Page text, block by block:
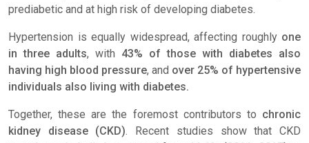
prediabetic and at high risk of developing diabetes.
Hypertension is equally widespread, affecting roughly one
in three adults, with 43% of those with diabetes also
having high blood pressure, and over 25% of hypertensive
individuals also living with diabetes.
Together, these are the foremost contributors to chronic
kidney disease (CKD). Recent studies show that CKD